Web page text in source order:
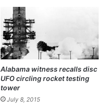
Alabama witness recalls disc
UFO circling rocket testing
tower
July 8, 2015